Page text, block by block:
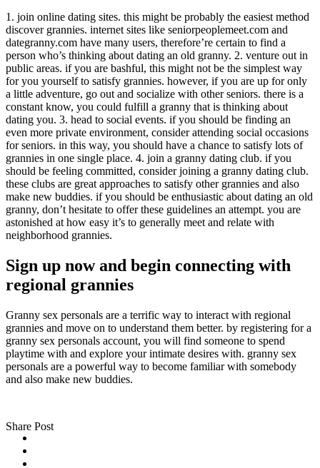
1. join online dating sites. this might be probably the easiest method
discover grannies. internet sites like seniorpeoplemeet.com and
dategranny.com have many users, therefore’re certain to find a
person who’s thinking about dating an old granny. 2. venture out in
public areas. if you are bashful, this might not be the simplest way
for you yourself to satisfy grannies. however, if you are up for only
a little adventure, go out and socialize with other seniors. there is a
constant know, you could fulfill a granny that is thinking about
dating you. 3. head to social events. if you should be finding an
even more private environment, consider attending social occasions
for seniors. in this way, you should have a chance to satisfy lots of
grannies in one single place. 4. join a granny dating club. if you
should be feeling committed, consider joining a granny dating club.
these clubs are great approaches to satisfy other grannies and also
make new buddies. if you should be enthusiastic about dating an old
granny, don’t hesitate to offer these guidelines an attempt. you are
astonished at how easy it’s to generally meet and relate with
neighborhood grannies.
Sign up now and begin connecting with
regional grannies
Granny sex personals are a terrific way to interact with regional
grannies and move on to understand them better. by registering for a
granny sex personals account, you will find someone to spend
playtime with and explore your intimate desires with. granny sex
personals are a powerful way to become familiar with somebody
and also make new buddies.
Share Post